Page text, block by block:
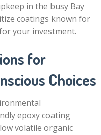
in the busy Bay
coatings known for
your investment.
for
Choices
epoxy coating
volatile organic